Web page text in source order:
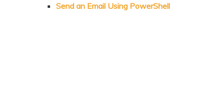
Send an Email Using PowerShell